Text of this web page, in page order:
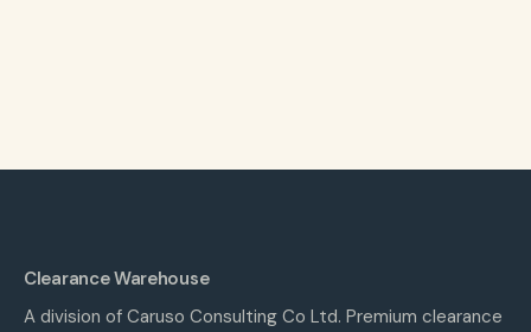
Clearance Warehouse
A division of Caruso Consulting Co Ltd. Premium clearance